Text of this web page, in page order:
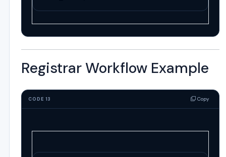
Registrar Workflow Example
CODE 13 Copy